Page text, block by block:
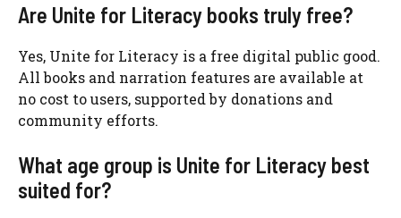
Are Unite for Literacy books truly free?
Yes, Unite for Literacy is a free digital public good.
All books and narration features are available at
no cost to users, supported by donations and
community efforts.
What age group is Unite for Literacy best
suited for?